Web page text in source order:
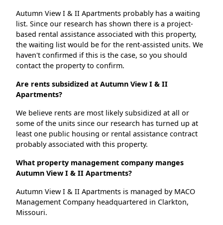
Autumn View I & II Apartments probably has a waiting
list. Since our research has shown there is a project-
based rental assistance associated with this property,
the waiting list would be for the rent-assisted units. We
haven't confirmed if this is the case, so you should
contact the property to confirm.
Are rents subsidized at Autumn View I & II
Apartments?
We believe rents are most likely subsidized at all or
some of the units since our research has turned up at
least one public housing or rental assistance contract
probably associated with this property.
What property management company manges
Autumn View I & II Apartments?
Autumn View I & II Apartments is managed by MACO
Management Company headquartered in Clarkton,
Missouri.